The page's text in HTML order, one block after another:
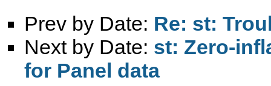
Prev by Date: Re: st:
Next by Date: st: Zero-
for Panel data